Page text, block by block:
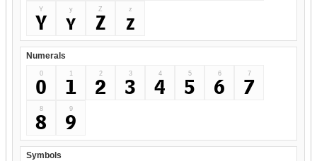
Y
Y
y
y
Z
Z
z
z
Numerals
0
0
1
1
2
2
3
3
4
4
5
5
6
6
7
7
8
8
9
9
Symbols